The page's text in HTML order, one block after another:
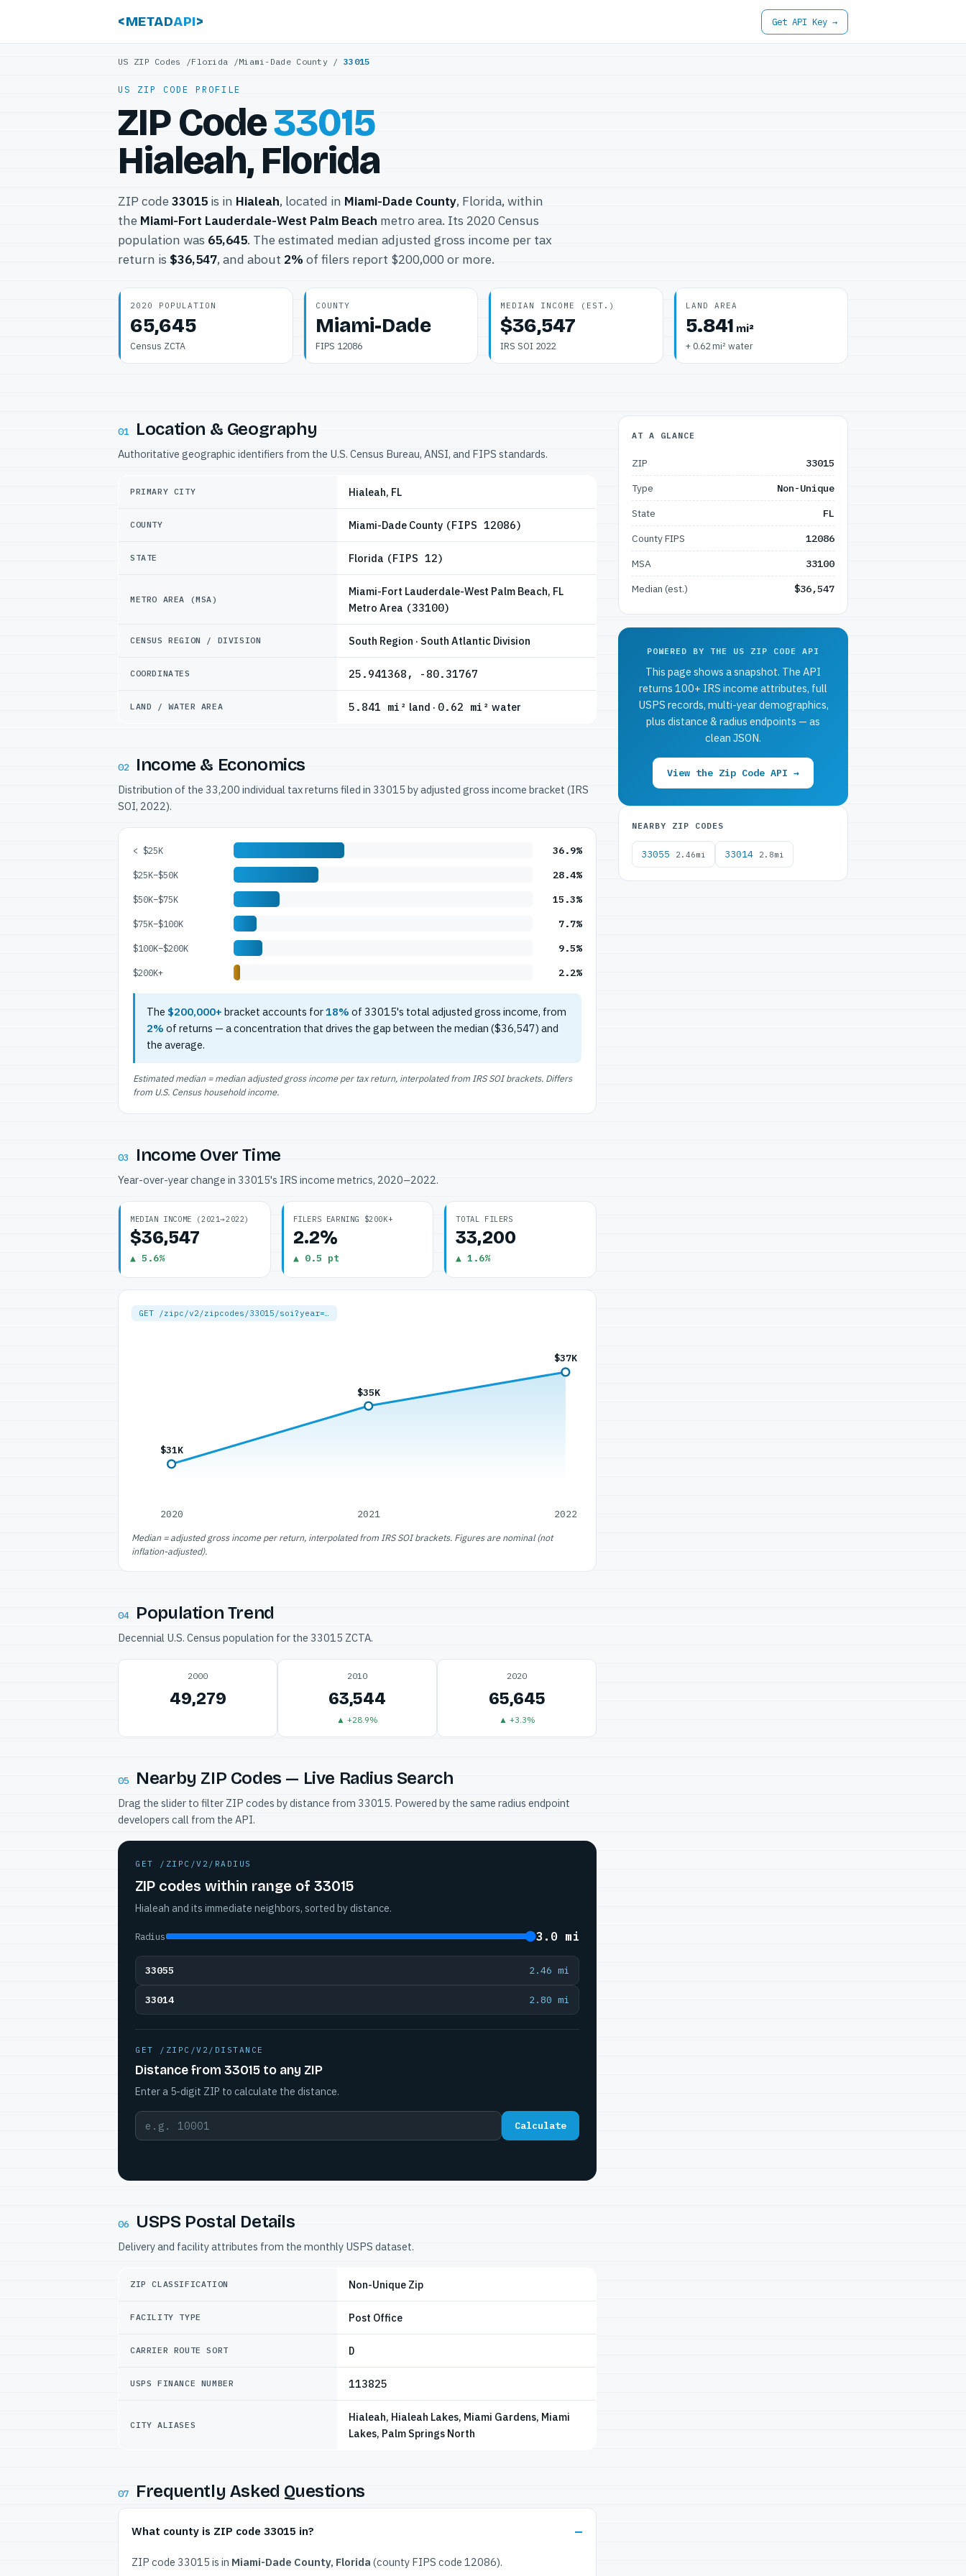
<METADAPI> Get API Key →
US ZIP Codes /Florida /Miami-Dade County / 33015
US ZIP CODE PROFILE
ZIP Code33015
Hialeah, Florida
ZIP code 33015 is in Hialeah, located in Miami-Dade County, Florida, within
the Miami-Fort Lauderdale-West Palm Beach metro area. Its 2020 Census
population was 65,645. The estimated median adjusted gross income per tax
return is $36,547, and about 2% of filers report $200,000 or more.
2020 POPULATION
65,645
Census ZCTA
COUNTY
Miami-Dade
FIPS 12086
MEDIAN INCOME (EST.)
$36,547
IRS SOI 2022
LAND AREA
5.841 mi²
+ 0.62 mi² water
01 Location & Geography
Authoritative geographic identifiers from the U.S. Census Bureau, ANSI, and FIPS standards.
PRIMARY CITY Hialeah, FL
COUNTY Miami-Dade County (FIPS 12086)
STATE Florida (FIPS 12)
METRO AREA (MSA)
Miami-Fort Lauderdale-West Palm Beach, FL
Metro Area (33100)
CENSUS REGION / DIVISION South Region · South Atlantic Division
COORDINATES 25.941368, -80.31767
LAND / WATER AREA 5.841 mi² land · 0.62 mi² water
02 Income & Economics
Distribution of the 33,200 individual tax returns filed in 33015 by adjusted gross income bracket (IRS
SOI, 2022).
< $25K 36.9%
$25K–$50K 28.4%
$50K–$75K 15.3%
$75K–$100K 7.7%
$100K–$200K 9.5%
$200K+ 2.2%
The $200,000+ bracket accounts for18% of 33015's total adjusted gross income, from
2% of returns — a concentration that drives the gap between the median ($36,547) and
the average.
Estimated median = median adjusted gross income per tax return, interpolated from IRS SOI brackets. Differs
from U.S. Census household income.
03 Income Over Time
Year-over-year change in 33015's IRS income metrics, 2020–2022.
MEDIAN INCOME (2021→2022)
$36,547
▲ 5.6%
FILERS EARNING $200K+
2.2%
▲ 0.5 pt
TOTAL FILERS
33,200
▲ 1.6%
GET /zipc/v2/zipcodes/33015/soi?year=…
$31K
2020
$35K
2021
$37K
2022
Median = adjusted gross income per return, interpolated from IRS SOI brackets. Figures are nominal (not
inflation-adjusted).
04 Population Trend
Decennial U.S. Census population for the 33015 ZCTA.
2000
49,279
2010
63,544
▲ +28.9%
2020
65,645
▲ +3.3%
05 Nearby ZIP Codes — Live Radius Search
Drag the slider to filter ZIP codes by distance from 33015. Powered by the same radius endpoint
developers call from the API.
GET /ZIPC/V2/RADIUS
ZIP codes within range of 33015
Hialeah and its immediate neighbors, sorted by distance.
Radius 3.0 mi
33055 2.46 mi
33014 2.80 mi
GET /ZIPC/V2/DISTANCE
Distance from 33015 to any ZIP
Enter a 5-digit ZIP to calculate the distance.
Calculate
06 USPS Postal Details
Delivery and facility attributes from the monthly USPS dataset.
ZIP CLASSIFICATION Non-Unique Zip
FACILITY TYPE Post Office
CARRIER ROUTE SORT D
USPS FINANCE NUMBER 113825
CITY ALIASES
Hialeah, Hialeah Lakes, Miami Gardens, Miami
Lakes, Palm Springs North
07 Frequently Asked Questions
What county is ZIP code 33015 in?
ZIP code 33015 is in Miami-Dade County, Florida (county FIPS code 12086).
AT A GLANCE
ZIP
33015
Type
Non-Unique
State
FL
County FIPS
12086
MSA
33100
Median (est.)
$36,547
POWERED BY THE US ZIP CODE API
This page shows a snapshot. The API
returns 100+ IRS income attributes, full
USPS records, multi-year demographics,
plus distance & radius endpoints — as
clean JSON.
View the Zip Code API →
NEARBY ZIP CODES
33055 2.46mi 33014 2.8mi